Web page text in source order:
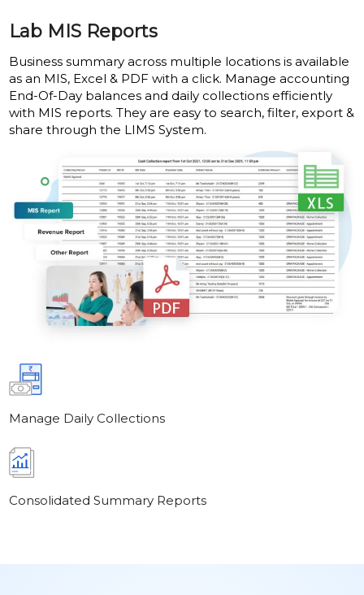
Lab MIS Reports
Business summary across multiple locations is available
as an MIS, Excel & PDF with a click. Manage accounting
End-Of-Day balances and daily collections efficiently
with MIS reports. They are easy to search, filter, export &
share through the LIMS System.
Manage Daily Collections
Consolidated Summary Reports